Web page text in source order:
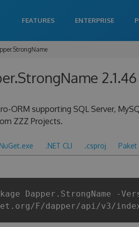
FEATURES ENTERPRISE
2.1.46
ORM supporting SQL Server,
ZZZ Projects.
.NET CLI .csproj Paket
Dapper.StrongName -
F/dapper/api/v3/